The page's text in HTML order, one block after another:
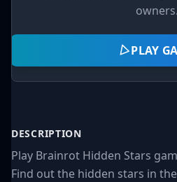
owners.
PLAY
DESCRIPTION
Play Brainrot Hidden Stars
Find out the hidden stars in